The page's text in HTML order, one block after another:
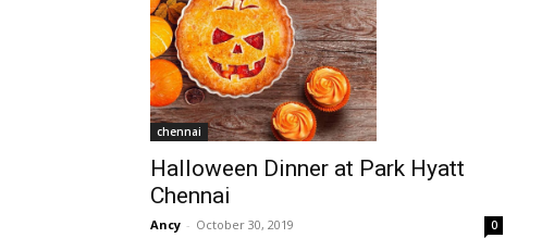
chennai
Halloween Dinner at Park Hyatt
Chennai
Ancy - October 30, 2019 0